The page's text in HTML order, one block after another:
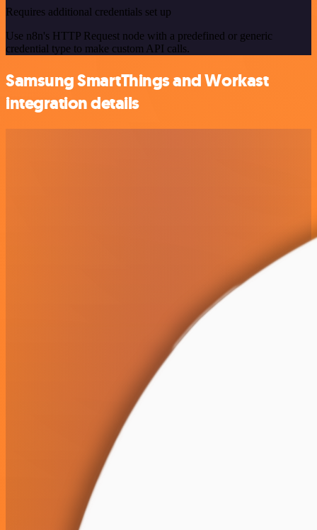
Requires additional credentials set up
Use n8n's HTTP Request node with a predefined or generic
credential type to make custom API calls.
Samsung SmartThings and Workast
integration details